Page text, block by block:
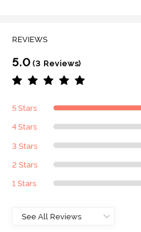
REVIEWS
5.0 (3 Reviews)
5 Stars
4 Stars
3 Stars
2 Stars
1 Stars